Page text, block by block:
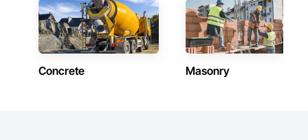
Concrete Masonry